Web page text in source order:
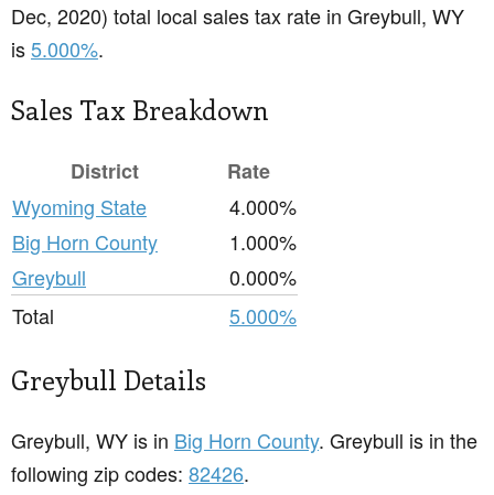
Dec, 2020) total local sales tax rate in Greybull, WY
is5.000%.
Sales Tax Breakdown
District
Rate
Wyoming State
4.000%
Big Horn County
1.000%
Greybull
0.000%
Total
5.000%
Greybull Details
Greybull, WY is in Big Horn County. Greybull is in the
following zip codes: 82426.